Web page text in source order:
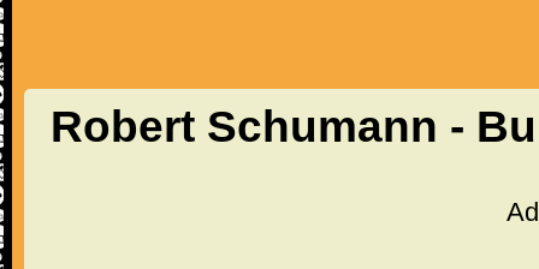
Robert Schumann -